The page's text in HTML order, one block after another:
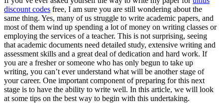
discount codes free, I am sure you are still wondering about the
same thing. Yes, many of us struggle to write academic papers, and
most of them wind up spending a lot of money on writing classes or
employing the services of a teacher. This is not surprising, seeing
that academic documents need detailed study, extensive writing and
assessment skills and a great deal of dedication and hard work. If
you are a fresher or someone who has only begun to take up
writing, you can’t ever understand what will be another stage of
your career. One important component of preparing for this next
stage is to have the ability to write well. In this article, we will look
at some tips on the best way to begin with this undertaking.